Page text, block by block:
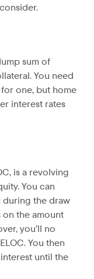
sum of
You need
one, but home
interest rates
is a revolving
You can
during the draw
on the amount
you’ll no
You then
until the